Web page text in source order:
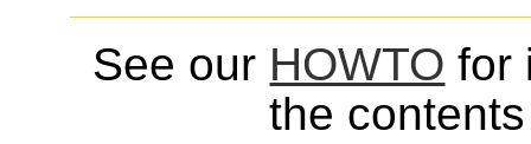
See our HOWTO for
the